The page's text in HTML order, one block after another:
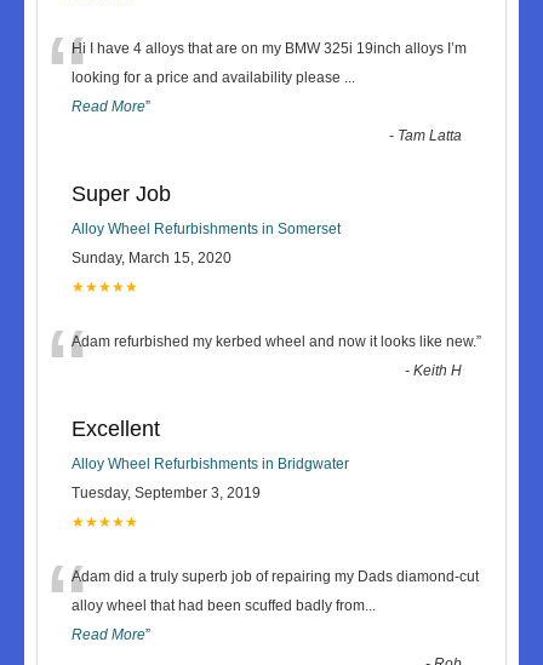
“Hi I have 4 alloys that are on my BMW 325i 19inch alloys I’m
looking for a price and availability please ...
Read More”
- Tam Latta
Super Job
Alloy Wheel Refurbishments in Somerset
Sunday, March 15, 2020
★★★★★
“Adam refurbished my kerbed wheel and now it looks like new.”
-Keith H
Excellent
Alloy Wheel Refurbishments in Bridgwater
Tuesday, September 3, 2019
★★★★★
“Adam did a truly superb job of repairing my Dads diamond-cut
alloy wheel that had been scuffed badly from...
Read More”